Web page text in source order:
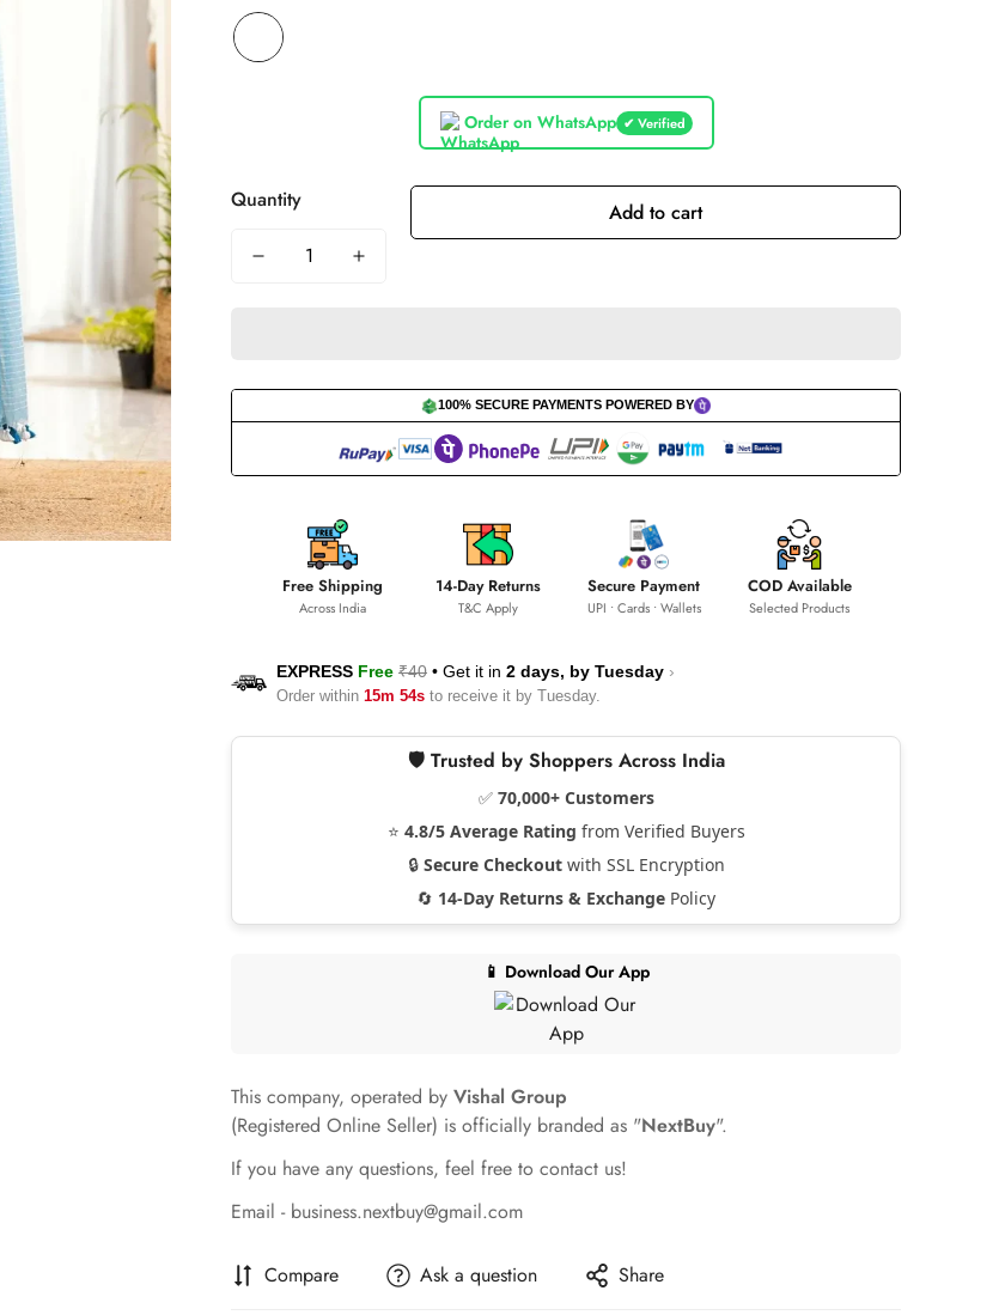
Order on WhatsApp ✔ Verified
Quantity Add to cart
100% SECURE PAYMENTS POWERED BY
Free Shipping
Across India
14-Day Returns
T&C Apply
Secure Payment
UPI • Cards • Wallets
COD Available
Selected Products
EXPRESS Free ₹40 • Get it in 2 days, by Tuesday ›
Order within 15m 53s to receive it by Tuesday.
🛡️ Trusted by Shoppers Across India
✅ 70,000+ Customers
⭐ 4.8/5 Average Rating from Verified Buyers
🔒 Secure Checkoutwith SSL Encryption
🔄 14-Day Returns & Exchange Policy
📱 Download Our App
This company, operated by Vishal Group
(Registered Online Seller) is officially branded as "NextBuy".
If you have any questions, feel free to contact us!
Email - business.nextbuy@gmail.com
Compare Ask a question Share